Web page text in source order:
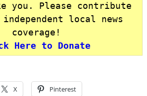
you. Please contribute
local news
coverage!
Here to Donate
X Pinterest